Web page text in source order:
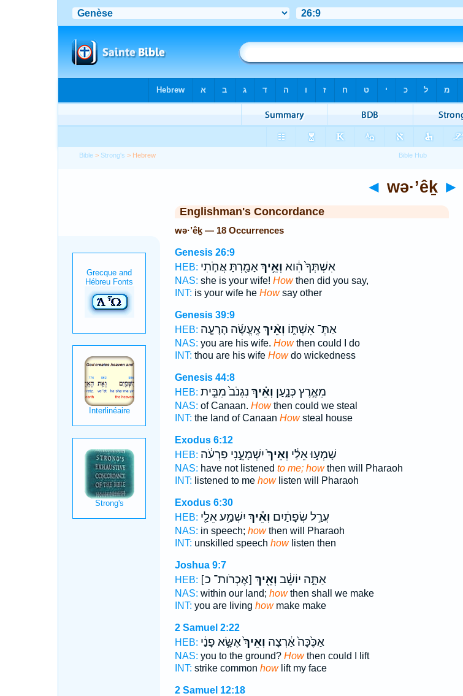
Bible > Strong's > Hebrew
◄ wə·’êḵ ►
Englishman's Concordance
wə·’êḵ — 18 Occurrences
Genesis 26:9
HEB:
אִשְׁתְּךָ֙ הִ֔וא וְאֵ֥יךְאָמַ֖רְתָּ אֲחֹ֣תִי
NAS: she is your wife! Howthen did you say,
INT: is your wife he Howsay other
Genesis 39:9
HEB:
אַתְּ־ אִשְׁתּ֑וֹ וְאֵ֨יךְאֶֽעֱשֶׂ֜ה הָרָעָ֤ה
NAS: you are his wife. Howthen could I do
INT: thou are his wife Howdo wickedness
Genesis 44:8
HEB:
מֵאֶ֣רֶץ כְּנָ֑עַן וְאֵ֗יךְ נִגְנֹב֙ מִבֵּ֣ית
NAS: of Canaan. Howthen could we steal
INT: the land of Canaan Howsteal house
Exodus 6:12
HEB:
שָׁמְע֣וּ אֵלַ֔י וְאֵיךְ֙יִשְׁמָעֵ֣נִי פַרְעֹ֔ה
NAS: have not listened to me; howthen will Pharaoh
INT: listened to me howlisten will Pharaoh
Exodus 6:30
HEB:
עֲרַ֣ל שְׂפָתַ֔יִם וְאֵ֕יךְ יִשְׁמַ֥ע אֵלַ֖י
NAS: in speech; howthen will Pharaoh
INT: unskilled speech howlisten then
Joshua 9:7
HEB:
אַתָּ֣ה יוֹשֵׁ֔ב וְאֵ֖יךְ [אֶכְרֹות־ כ]
NAS: within our land; howthen shall we make
INT: you are living howmake make
2 Samuel 2:22
HEB:
אַכֶּ֙כָּה֙ אַ֔רְצָה וְאֵיךְ֙אֶשָּׂ֣א פָנַ֔י
NAS: you to the ground? Howthen could I lift
INT: strike common howlift my face
2 Samuel 12:18